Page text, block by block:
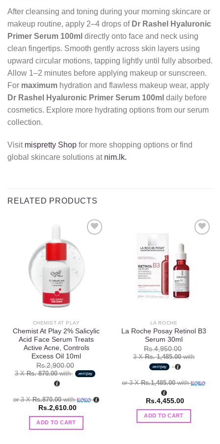
After cleansing and toning during your morning skincare or
makeup routine, apply 2–4 drops of Dr Rashel Hyaluronic
Primer Serum 100ml directly onto face and neck using
clean fingertips. Smooth gently across skin layers using
upward circular motions, tapping lightly until fully absorbed.
Allow 1–2 minutes before applying makeup or sunscreen.
For maximum hydration and flawless makeup wear, apply
Dr Rashel Hyaluronic Primer Serum 100ml daily before
cosmetics. Explore more hydrating options from our serum
collection.
Visit mispretty Shop for more shopping options or find
global skincare solutions atnim.lk.
RELATED PRODUCTS
Add to
CHEMIST AT PLAY
Chemist At Play 2% Salicylic
Acid Face Serum Treats
Active Acne, Controls
Excess Oil 10ml
Rs.2,900.00
3 XRs. 870.00with
or 3 XRs.870.00with
Rs.2,610.00
ADD TO CART
wishlist
LA ROCHE
La Roche Posay Retinol B3
Serum 30ml
Rs.4,950.00
3 XRs. 1,485.00with
or 3 XRs.1,485.00with
Rs.4,455.00
ADD TO CART